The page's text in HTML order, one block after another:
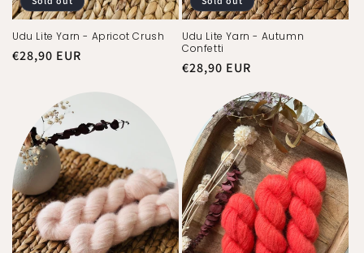
Udu Lite Yarn - Apricot Crush
Regular
€28,90 EUR
Udu Lite Yarn - Autumn
Confetti
Regular
€28,90 EUR